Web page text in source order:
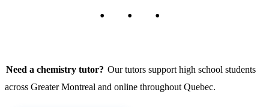
Need a chemistry tutor? Our tutors support high school students
across Greater Montreal and online throughout Quebec.